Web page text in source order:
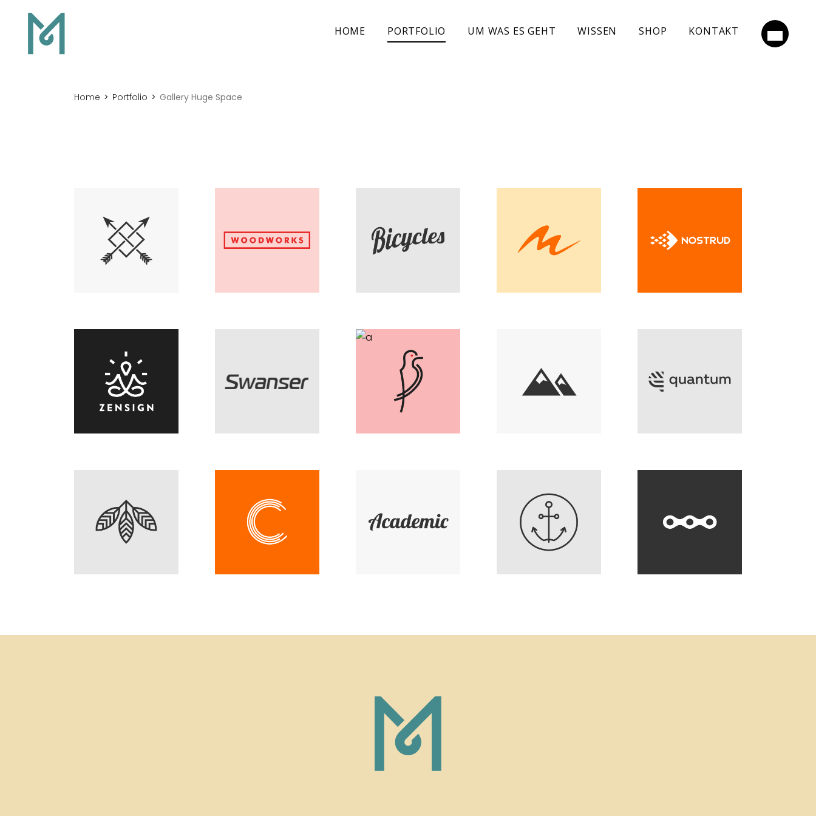
HOME PORTFOLIO UM WAS ES GEHT WISSEN SHOP KONTAKT
Home Portfolio Gallery Huge Space